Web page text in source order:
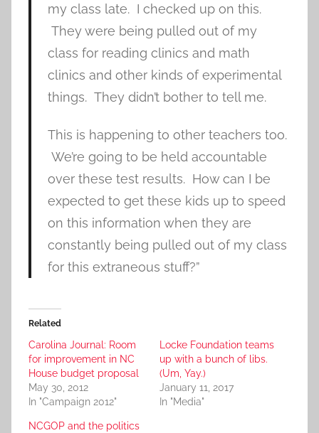
my class late. I checked up on this.
They were being pulled out of my
class for reading clinics and math
clinics and other kinds of experimental
things. They didn’t bother to tell me.
This is happening to other teachers too.
We’re going to be held accountable
over these test results. How can I be
expected to get these kids up to speed
on this information when they are
constantly being pulled out of my class
for this extraneous stuff?”
Related
Carolina Journal: Room
for improvement in NC
House budget proposal
May 30, 2012
In "Campaign 2012"
Locke Foundation teams
up with a bunch of libs.
(Um, Yay.)
January 11, 2017
In "Media"
NCGOP and the politics